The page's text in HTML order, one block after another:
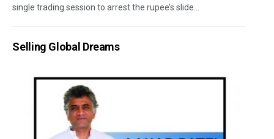
single trading session to arrest the rupee’s slide...
Selling Global Dreams